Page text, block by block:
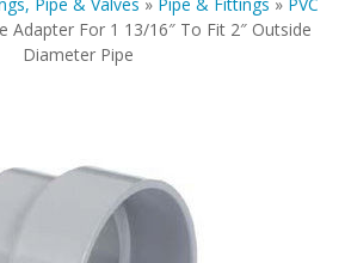
Adapter For 1 13/16″ To Fit 2″ Outside
Diameter Pipe